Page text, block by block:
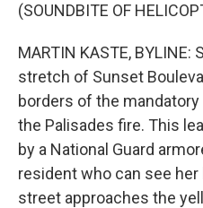
(SOUNDBITE OF
MARTIN KASTE,
stretch of Sunset
borders of the
the Palisades fire. This
by a National Guard
resident who can see
street approaches the